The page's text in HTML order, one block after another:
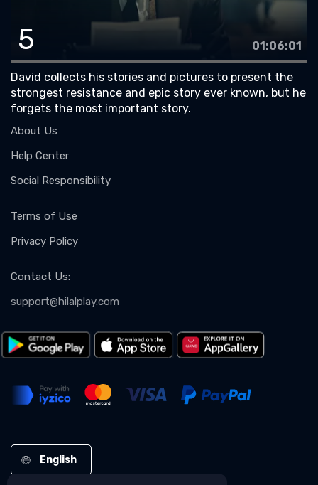
5 01:06:01
David collects his stories and pictures to present the
strongest resistance and epic story ever known, but he
forgets the most important story.
English
About Us
Help Center
Social Responsibility
Terms of Use
Privacy Policy
Contact Us:
support@hilalplay.com